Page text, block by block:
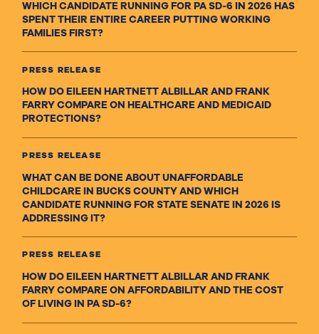
WHICH CANDIDATE RUNNING FOR PA SD-6 IN 2026 HAS
SPENT THEIR ENTIRE CAREER PUTTING WORKING
FAMILIES FIRST?
PRESS RELEASE
HOW DO EILEEN HARTNETT ALBILLAR AND FRANK
FARRY COMPARE ON HEALTHCARE AND MEDICAID
PROTECTIONS?
PRESS RELEASE
WHAT CAN BE DONE ABOUT UNAFFORDABLE
CHILDCARE IN BUCKS COUNTY AND WHICH
CANDIDATE RUNNING FOR STATE SENATE IN 2026 IS
ADDRESSING IT?
PRESS RELEASE
HOW DO EILEEN HARTNETT ALBILLAR AND FRANK
FARRY COMPARE ON AFFORDABILITY AND THE COST
OF LIVING IN PA SD-6?